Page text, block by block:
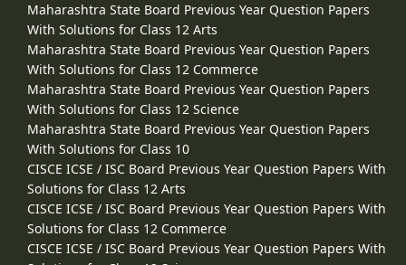
Maharashtra State Board Previous Year Question Papers
With Solutions for Class 12 Arts
Maharashtra State Board Previous Year Question Papers
With Solutions for Class 12 Commerce
Maharashtra State Board Previous Year Question Papers
With Solutions for Class 12 Science
Maharashtra State Board Previous Year Question Papers
With Solutions for Class 10
CISCE ICSE / ISC Board Previous Year Question Papers With
Solutions for Class 12 Arts
CISCE ICSE / ISC Board Previous Year Question Papers With
Solutions for Class 12 Commerce
CISCE ICSE / ISC Board Previous Year Question Papers With